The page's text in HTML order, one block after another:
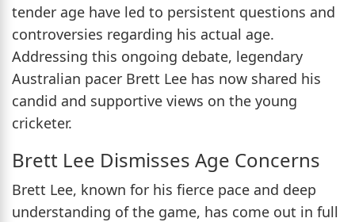
tender age have led to persistent questions and
controversies regarding his actual age.
Addressing this ongoing debate, legendary
Australian pacer Brett Lee has now shared his
candid and supportive views on the young
cricketer.
Brett Lee Dismisses Age Concerns
Brett Lee, known for his fierce pace and deep
understanding of the game, has come out in full